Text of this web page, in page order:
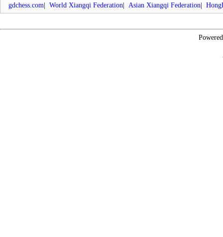
gdchess.com
World Xiangqi Federation Asian Xiangqi Federation